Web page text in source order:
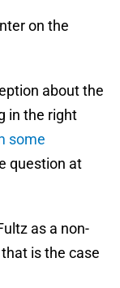
on the
about the
in the right
some
question at
as a non-
is the case